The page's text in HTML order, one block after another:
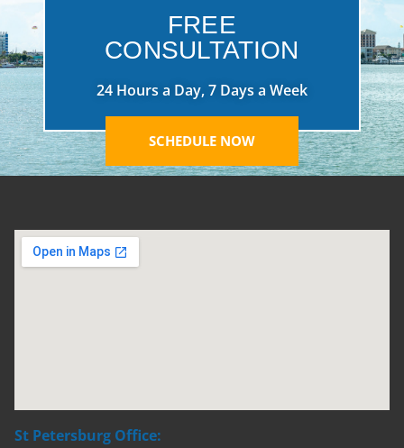
FREE
CONSULTATION
24 Hours a Day, 7 Days a Week
SCHEDULE NOW
St Petersburg Office: